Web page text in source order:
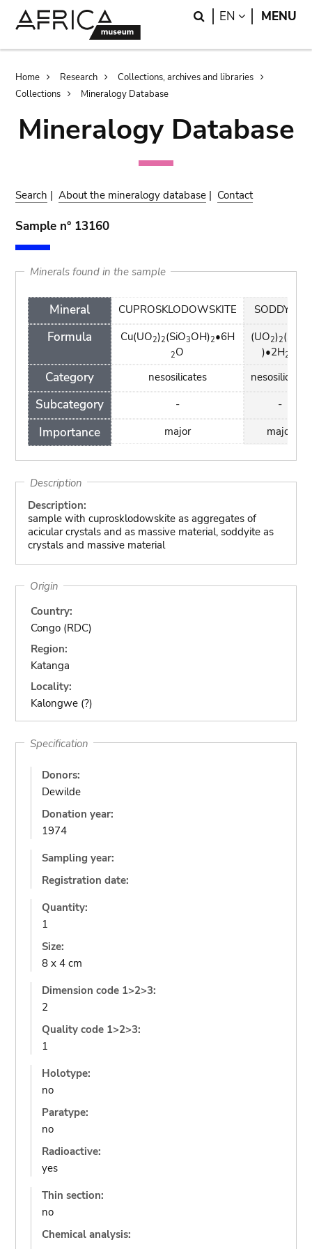
Search
EN LANGUAGE
MENU
Breadcrumb
Home Research
Collections, archives and libraries
Collections
Mineralogy Database
Mineralogy Database
Search |About the mineralogy database | Contact
Sample n° 13160
Minerals found in the sample
Mineral
Formula
Category
Subcategory
Importance
CUPROSKLODOWSKITE
Cu(UO2)2(SiO3OH)2•6H
2O
nesosilicates
-
major
SODDYITE
(UO2)2(SiO
)•2H2
nesosilicates
-
major
Description
Description:
sample with cuprosklodowskite as aggregates of
acicular crystals and as massive material, soddyite as
crystals and massive material
Origin
Country:
Congo (RDC)
Region:
Katanga
Locality:
Kalongwe (?)
Specification
Donors:
Dewilde
Donation year:
1974
Sampling year:
Registration date:
Quantity:
1
Size:
8 x 4 cm
Dimension code 1>2>3:
2
Quality code 1>2>3:
1
Holotype:
no
Paratype:
no
Radioactive:
yes
Thin section:
no
Chemical analysis: